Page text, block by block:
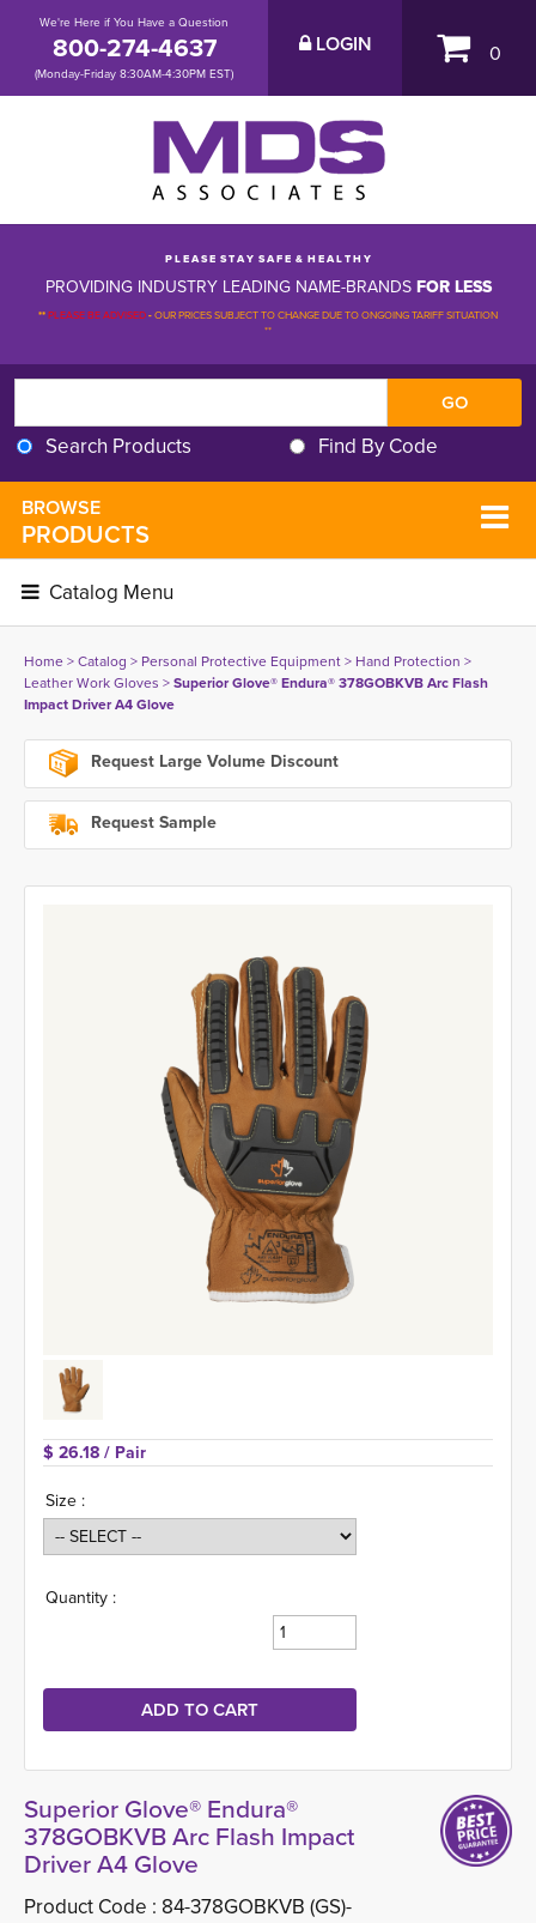
We're Here if You Have a Question
800-274-4637
(Monday-Friday 8:30AM-4:30PM EST)
LOGIN 0
P L E A S E S T A Y S A F E & H E A L T H Y
PROVIDING INDUSTRY LEADING NAME-BRANDSFOR LESS
**PLEASE BE ADVISED-OUR PRICES SUBJECT TO CHANGE DUE TO ONGOING TARIFF SITUATION
**
Search Products Find By Code
BROWSE
PRODUCTS
Catalog Menu
Home> Catalog > Personal Protective Equipment> Hand Protection >
Leather Work Gloves > Superior Glove® Endura® 378GOBKVB Arc Flash
Impact Driver A4 Glove
Request Large Volume Discount
Request Sample
$ 26.18 / Pair
Size :
Quantity :
Superior Glove® Endura®
378GOBKVB Arc Flash Impact
Driver A4 Glove
Product Code : 84-378GOBKVB (GS)-